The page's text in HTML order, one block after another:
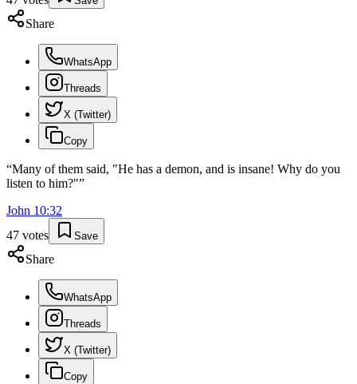
Share
WhatsApp
Threads
X (Twitter)
Copy
“Many of them said, "He has a demon, and is insane! Why do you
listen to him?"”
John 10:32
47 votes Save
Share
WhatsApp
Threads
X (Twitter)
Copy